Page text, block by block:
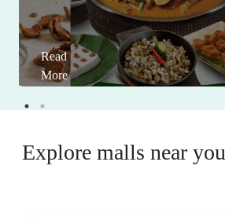
Read
More
Explore malls near you